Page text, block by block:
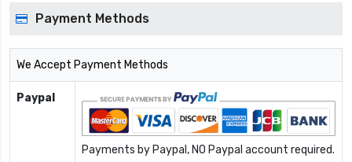
Payment Methods
We Accept Payment Methods
Paypal
Payments by Paypal, NO Paypal account required.